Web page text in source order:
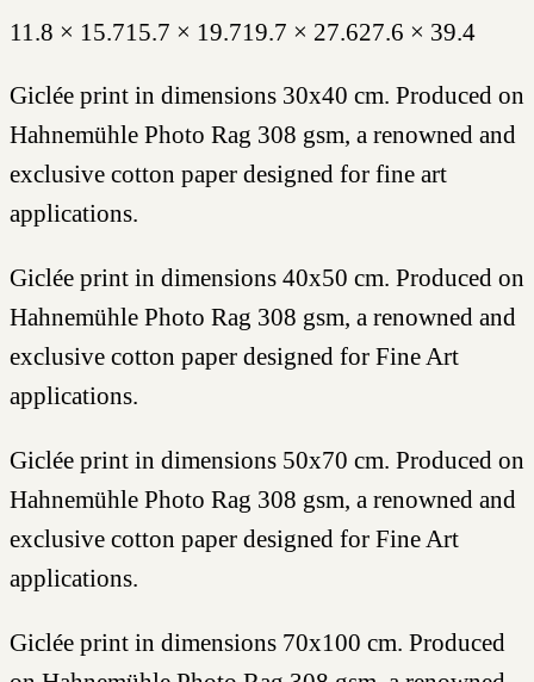
11.8 × 15.715.7 × 19.719.7 × 27.627.6 × 39.4
Giclée print in dimensions 30x40 cm. Produced on
Hahnemühle Photo Rag 308 gsm, a renowned and
exclusive cotton paper designed for fine art
applications.
Giclée print in dimensions 40x50 cm. Produced on
Hahnemühle Photo Rag 308 gsm, a renowned and
exclusive cotton paper designed for Fine Art
applications.
Giclée print in dimensions 50x70 cm. Produced on
Hahnemühle Photo Rag 308 gsm, a renowned and
exclusive cotton paper designed for Fine Art
applications.
Giclée print in dimensions 70x100 cm. Produced